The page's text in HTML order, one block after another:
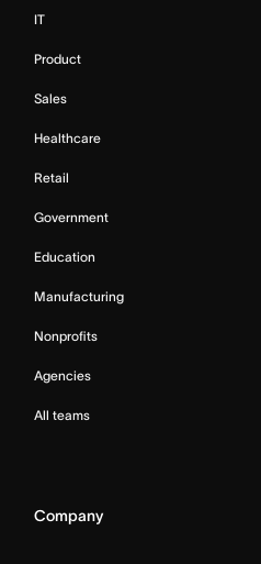
IT
Product
Sales
Healthcare
Retail
Government
Education
Manufacturing
Nonprofits
Agencies
All teams
Company